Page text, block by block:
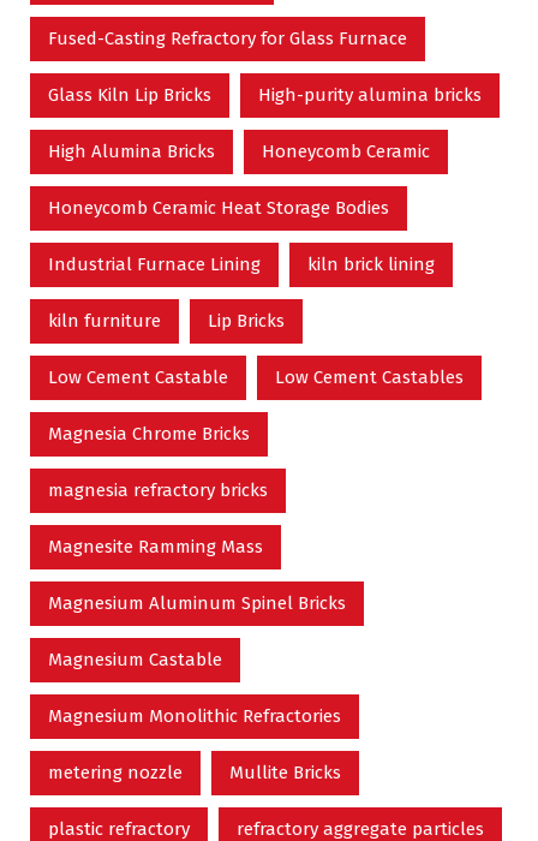
Fused-Casting Refractory for Glass Furnace
Glass Kiln Lip Bricks High-purity alumina bricks
High Alumina Bricks Honeycomb Ceramic
Honeycomb Ceramic Heat Storage Bodies
Industrial Furnace Lining kiln brick lining
kiln furniture Lip Bricks
Low Cement Castable Low Cement Castables
Magnesia Chrome Bricks
magnesia refractory bricks
Magnesite Ramming Mass
Magnesium Aluminum Spinel Bricks
Magnesium Castable
Magnesium Monolithic Refractories
metering nozzle Mullite Bricks
plastic refractory refractory aggregate particles